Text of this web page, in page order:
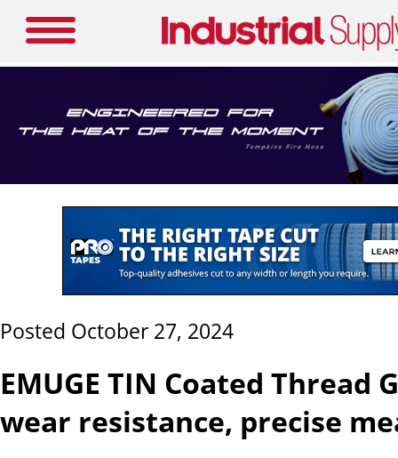
Posted October 27, 2024
EMUGE TIN Coated Thread
wear resistance, precise